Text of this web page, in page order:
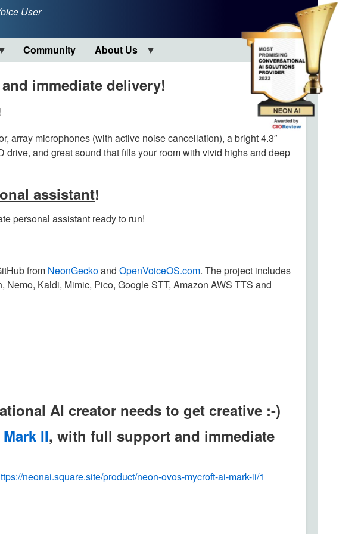
User
Community About Us
immediate delivery!
array microphones (with active noise cancellation), a bright 4.3″
and great sound that fills your room with vivid highs and deep
assistant!
personal assistant ready to run!
from NeonGeckoand OpenVoiceOS.com. The project includes
Kaldi, Mimic, Pico, Google STT, Amazon AWS TTS and
AI creator needs to get creative :-)
II, with full support and immediate
neonai.square.site/product/neon-ovos-mycroft-ai-mark-ii/1